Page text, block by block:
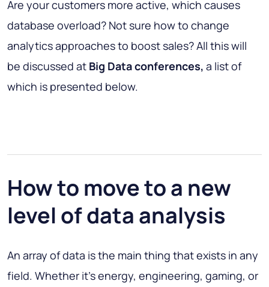
Are your customers more active, which causes
database overload? Not sure how to change
analytics approaches to boost sales? All this will
be discussed at Big Data conferences, a list of
which is presented below.
How to move to a new
level of data analysis
An array of data is the main thing that exists in any
field. Whether it’s energy, engineering, gaming, or